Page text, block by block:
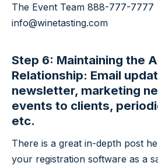
The Event Team 888-777-7777
info@winetasting.com
Step 6: Maintaining the
Relationship: Email
newsletter, marketing
events to clients,
etc.
There is a great in-depth post
your registration software as a